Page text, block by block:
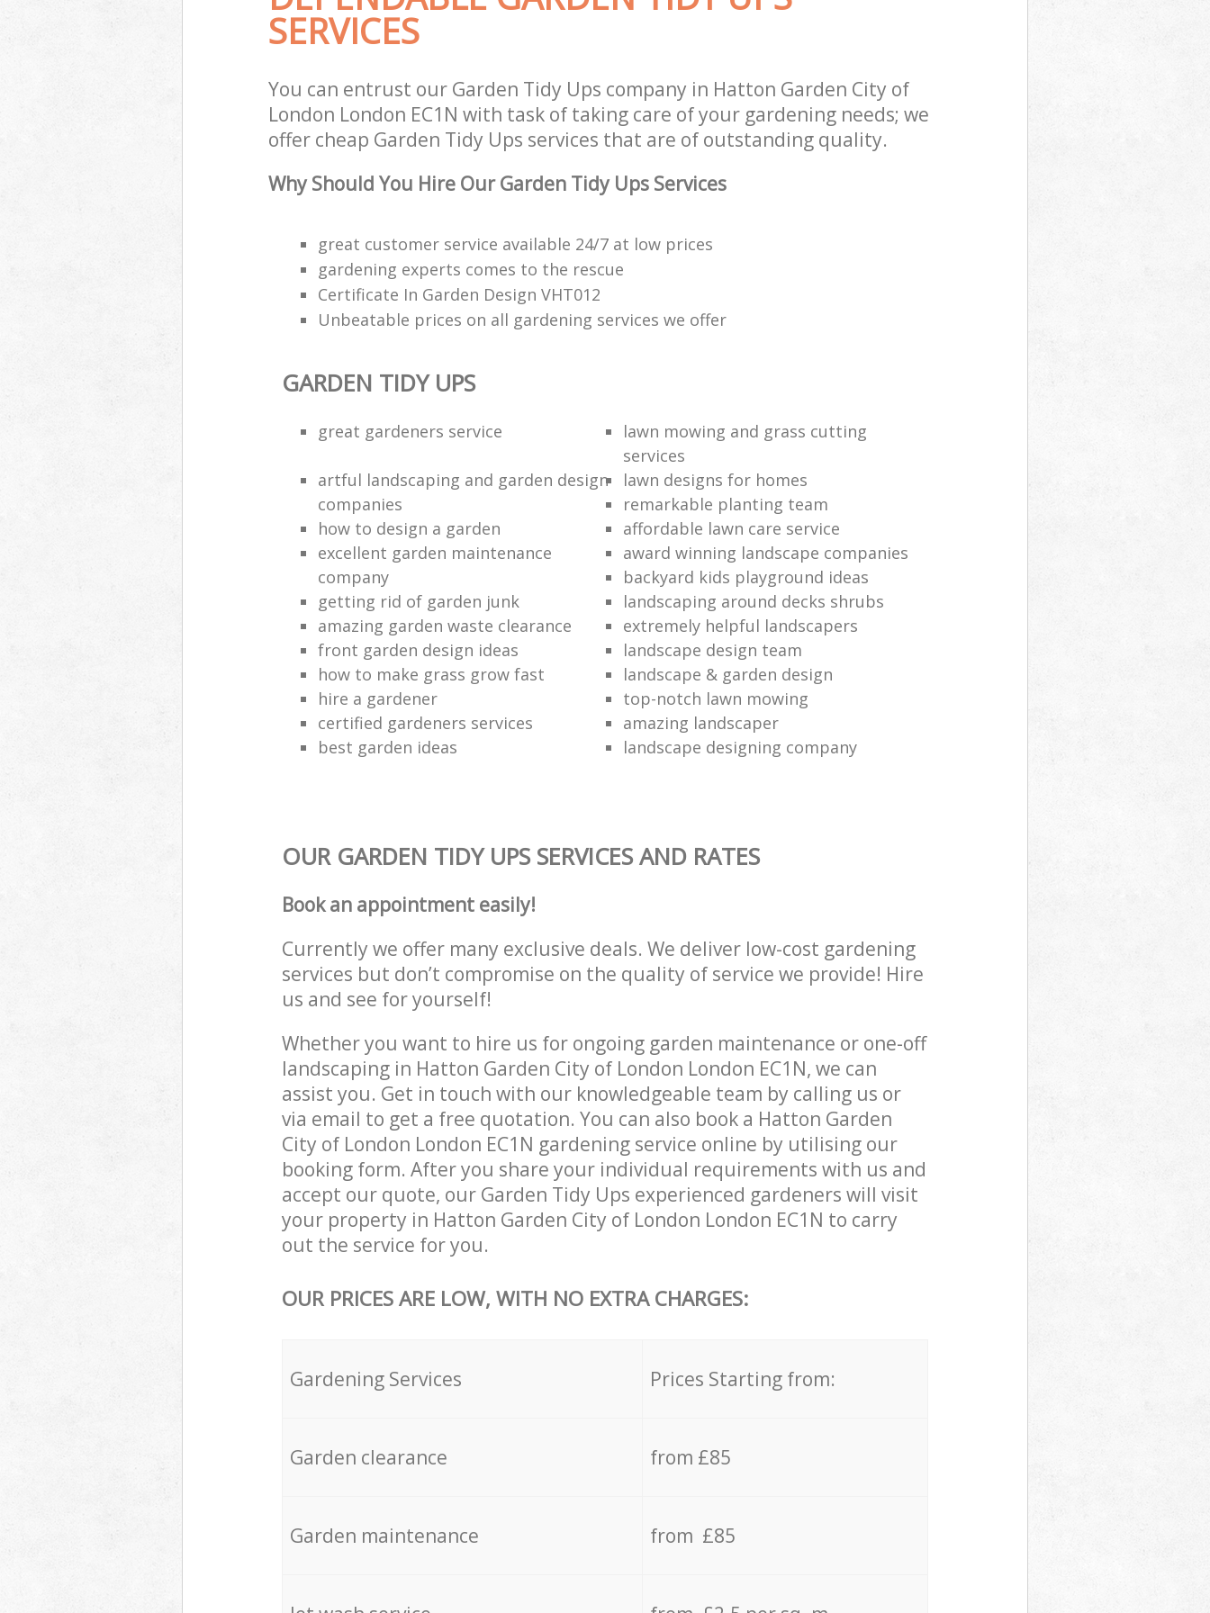
SERVICES
You can entrust our Garden Tidy Ups company in Hatton Garden City of
London London EC1N with task of taking care of your gardening needs; we
offer cheap Garden Tidy Ups services that are of outstanding quality.
Why Should You Hire Our Garden Tidy Ups Services
great customer service available 24/7 at low prices
gardening experts comes to the rescue
Certificate In Garden Design VHT012
Unbeatable prices on all gardening services we offer
GARDEN TIDY UPS
great gardeners service
lawn mowing and grass cutting
services
artful landscaping and garden design
companies
lawn designs for homes
remarkable planting team
how to design a garden
affordable lawn care service
excellent garden maintenance
company
award winning landscape companies
backyard kids playground ideas
getting rid of garden junk
landscaping around decks shrubs
amazing garden waste clearance
extremely helpful landscapers
front garden design ideas
landscape design team
how to make grass grow fast
landscape & garden design
hire a gardener
top-notch lawn mowing
certified gardeners services
amazing landscaper
best garden ideas
landscape designing company
OUR GARDEN TIDY UPS SERVICES AND RATES
Book an appointment easily!
Currently we offer many exclusive deals. We deliver low-cost gardening
services but don’t compromise on the quality of service we provide! Hire
us and see for yourself!
Whether you want to hire us for ongoing garden maintenance or one-off
landscaping in Hatton Garden City of London London EC1N, we can
assist you. Get in touch with our knowledgeable team by calling us or
via email to get a free quotation. You can also book a Hatton Garden
City of London London EC1N gardening service online by utilising our
booking form. After you share your individual requirements with us and
accept our quote, our Garden Tidy Ups experienced gardeners will visit
your property in Hatton Garden City of London London EC1N to carry
out the service for you.
OUR PRICES ARE LOW, WITH NO EXTRA CHARGES:
Gardening Services Prices Starting from:
Garden clearance from £85
Garden maintenance from £85